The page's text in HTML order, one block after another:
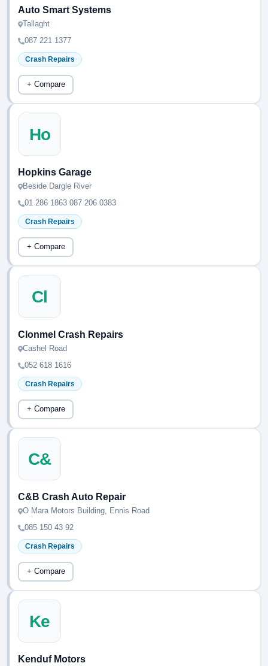
Auto Smart Systems
Tallaght
087 221 1377
Crash Repairs
+ Compare
Ho
Hopkins Garage
Beside Dargle River
01 286 1863 087 206 0383
Crash Repairs
+ Compare
Cl
Clonmel Crash Repairs
Cashel Road
052 618 1616
Crash Repairs
+ Compare
C&
C&B Crash Auto Repair
O Mara Motors Building, Ennis Road
085 150 43 92
Crash Repairs
+ Compare
Ke
Kenduf Motors